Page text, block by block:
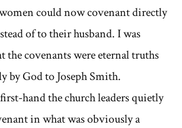
could now covenant directly
of to their husband. I was
the covenants were eternal truths
by God to Joseph Smith.
hand the church leaders quietly
in what was obviously a